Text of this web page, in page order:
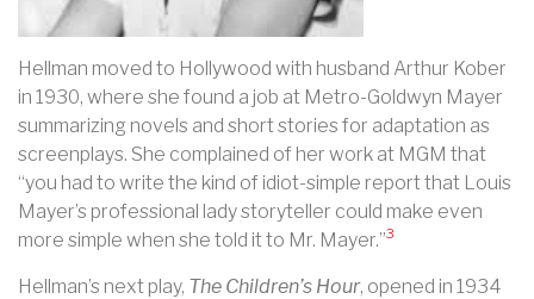
Hellman moved to Hollywood with husband Arthur Kober
in 1930, where she found a job at Metro-Goldwyn Mayer
summarizing novels and short stories for adaptation as
screenplays. She complained of her work at MGM that
“you had to write the kind of idiot-simple report that Louis
Mayer’s professional lady storyteller could make even
more simple when she told it to Mr. Mayer.”3
Hellman’s next play, The Children’s Hour, opened in 1934